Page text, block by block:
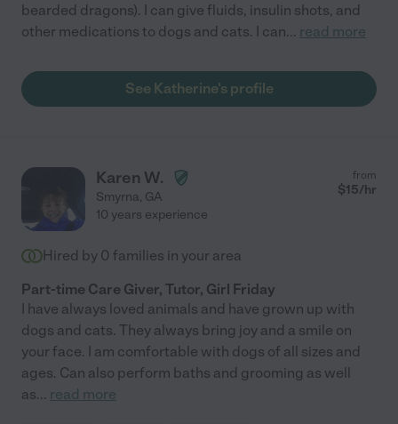
bearded dragons). I can give fluids, insulin shots, and
other medications to dogs and cats. I can... read more
See Katherine's profile
Karen W.
Smyrna, GA
from
$15/hr
10 years experience
Hired by 0 families in your area
Part-time Care Giver, Tutor, Girl Friday
I have always loved animals and have grown up with
dogs and cats. They always bring joy and a smile on
your face. I am comfortable with dogs of all sizes and
ages. Can also perform baths and grooming as well
as... read more